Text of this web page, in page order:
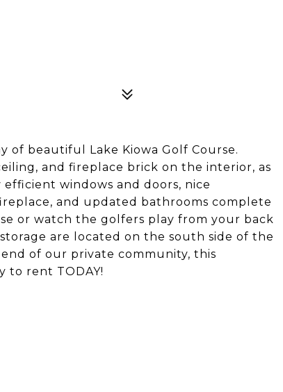
of beautiful Lake Kiowa Golf Course.
and fireplace brick on the interior, as
windows and doors, nice
and updated bathrooms complete
or watch the golfers play from your back
are located on the south side of the
of our private community, this
to rent TODAY!